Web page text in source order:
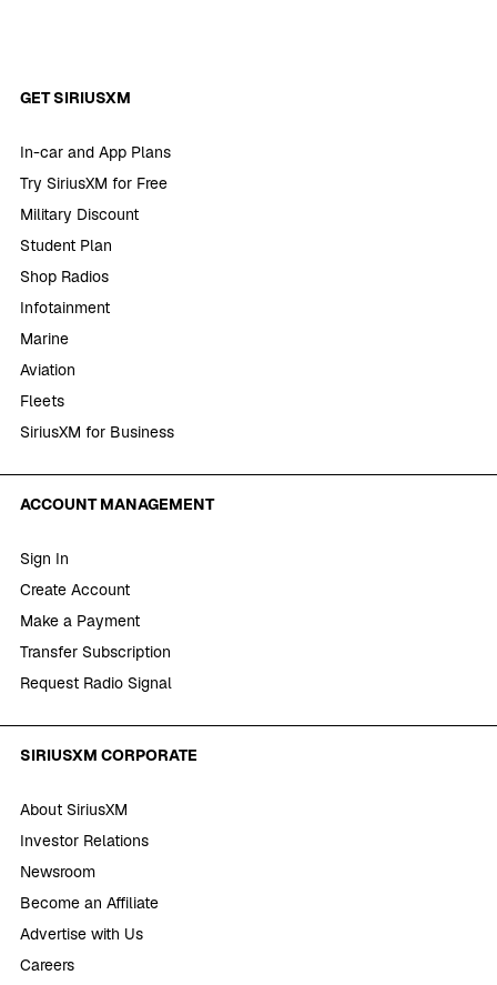
GET SIRIUSXM
In-car and App Plans
Try SiriusXM for Free
Military Discount
Student Plan
Shop Radios
Infotainment
Marine
Aviation
Fleets
SiriusXM for Business
ACCOUNT MANAGEMENT
Sign In
Create Account
Make a Payment
Transfer Subscription
Request Radio Signal
SIRIUSXM CORPORATE
About SiriusXM
Investor Relations
Newsroom
Become an Affiliate
Advertise with Us
Careers